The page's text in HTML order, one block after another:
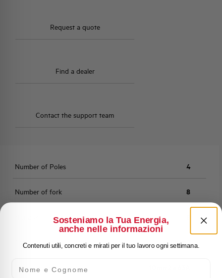
Request a quote
Find a dealer
Contact the support team
Number of Poles 4
Number of fork 8
Number of modules
Cross section 10mm2
current rating
Sosteniamo la Tua Energia,
anche nelle informazioni
Contenuti utili, concreti e mirati per il tuo lavoro ogni settimana.